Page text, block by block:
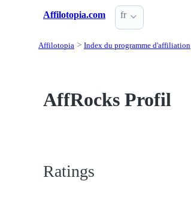
Affilotopia.com fr
Affilotopia Index du programme d'affiliation
AffRocks Profil
Ratings